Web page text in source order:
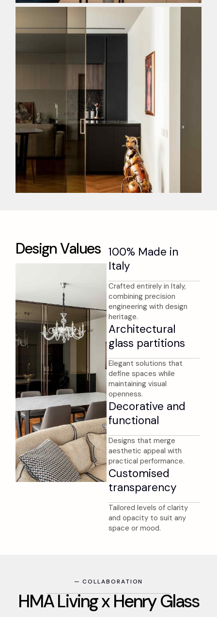
DesignValues 100% Made in
Italy
Crafted entirely in Italy,
combining precision
engineering with design
heritage.
Architectural
glass partitions
Elegant solutions that
define spaces while
maintaining visual
openness.
Decorative and
functional
Designs that merge
aesthetic appeal with
practical performance.
Customised
transparency
Tailored levels of clarity
and opacity to suit any
space or mood.
— COLLABORATION
HMALivingxHenryGlass